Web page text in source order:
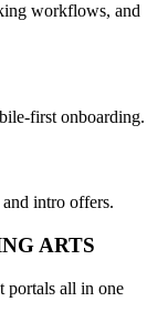
workflows, and
first onboarding.
intro offers.
ARTS
portals all in one